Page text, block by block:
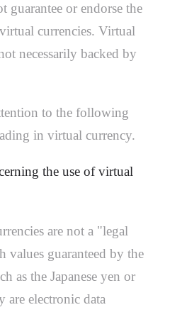
guarantee or endorse the
currencies. Virtual
necessarily backed by
to the following
in virtual currency.
the use of virtual
are not a "legal
values guaranteed by the
as the Japanese yen or
are electronic data